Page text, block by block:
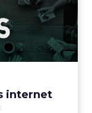
internet
2...
report is
annual
stats and w...